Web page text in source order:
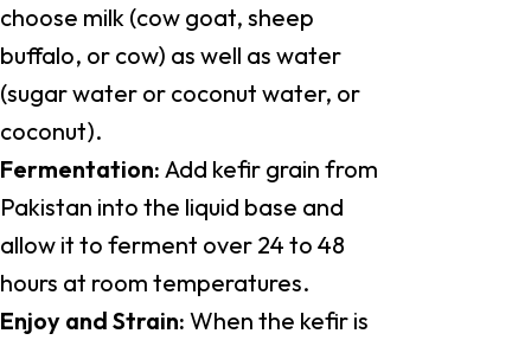
choose milk (cow goat, sheep
buffalo, or cow) as well as water
(sugar water or coconut water, or
coconut).
Fermentation: Add kefir grain from
Pakistan into the liquid base and
allow it to ferment over 24 to 48
hours at room temperatures.
Enjoy and Strain: When the kefir is